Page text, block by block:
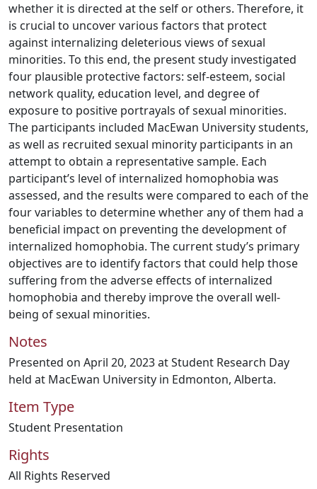
whether it is directed at the self or others. Therefore, it
is crucial to uncover various factors that protect
against internalizing deleterious views of sexual
minorities. To this end, the present study investigated
four plausible protective factors: self-esteem, social
network quality, education level, and degree of
exposure to positive portrayals of sexual minorities.
The participants included MacEwan University students,
as well as recruited sexual minority participants in an
attempt to obtain a representative sample. Each
participant’s level of internalized homophobia was
assessed, and the results were compared to each of the
four variables to determine whether any of them had a
beneficial impact on preventing the development of
internalized homophobia. The current study’s primary
objectives are to identify factors that could help those
suffering from the adverse effects of internalized
homophobia and thereby improve the overall well-
being of sexual minorities.
Notes
Presented on April 20, 2023 at Student Research Day
held at MacEwan University in Edmonton, Alberta.
Item Type
Student Presentation
Rights
All Rights Reserved